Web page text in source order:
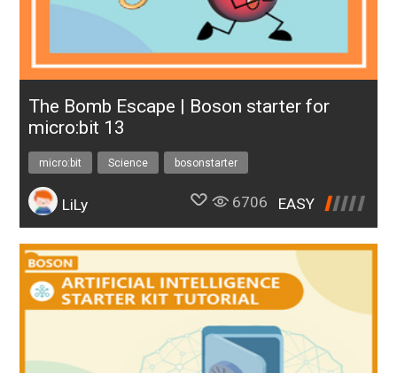
The Bomb Escape | Boson starter for
micro:bit 13
micro:bit Science bosonstarter
LiLy 6706 EASY